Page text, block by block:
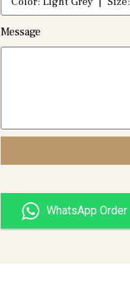
Message
WhatsApp Order